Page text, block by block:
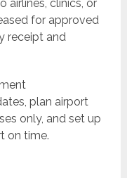
airlines, clinics, or
for approved
receipt and
plan airport
only, and set up
on time.